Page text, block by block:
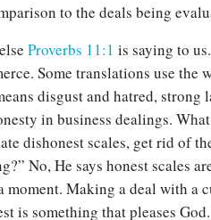
to the deals being
Proverbs 11:1 is saying to
Some translations use the
disgust and hatred, strong
in business dealings.
dishonest scales, get rid of
No, He says honest scales
moment. Making a deal with a
is something that pleases